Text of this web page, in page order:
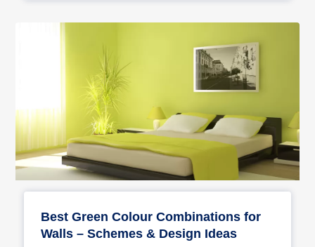
Best Green Colour Combinations for
Walls – Schemes & Design Ideas